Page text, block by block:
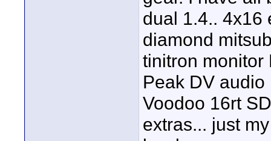
dual 1.4.. 4x16
diamond
tinitron monitor
Peak DV
Voodoo 16rt
extras... just